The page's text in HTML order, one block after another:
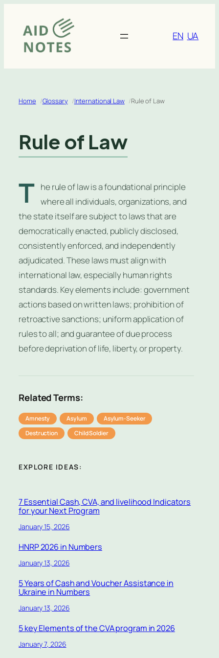
content
EN UA
Home Glossary International Law Rule of Law
Rule of Law
T he rule of law is a foundational principle
where all individuals, organizations, and
the state itself are subject to laws that are
democratically enacted, publicly disclosed,
consistently enforced, and independently
adjudicated. These laws must align with
international law, especially human rights
standards. Key elements include: government
actions based on written laws; prohibition of
retroactive sanctions; uniform application of
rules to all; and guarantee of due process
before deprivation of life, liberty, or property.
Related Terms:
Amnesty Asylum
Asylum-Seeker
Destruction
Child Soldier
EXPLORE IDEAS:
7 Essential Cash, CVA, and livelihood Indicators
for your Next Program
January 15, 2026
HNRP 2026 in Numbers
January 13, 2026
5 Years of Cash and Voucher Assistance in
Ukraine in Numbers
January 13, 2026
5 key Elements of the CVA program in 2026
January 7, 2026